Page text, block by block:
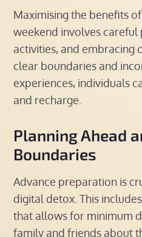
Maximising the benefits
weekend involves careful
activities, and embracing
clear boundaries and
experiences, individuals
and recharge.
Planning Ahead
Boundaries
Advance preparation is
digital detox. This
that allows for minimum
family and friends about